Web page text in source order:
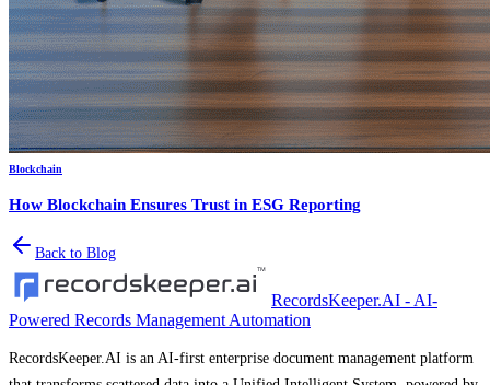
Blockchain
How Blockchain Ensures Trust in ESG Reporting
Back to Blog
RecordsKeeper.AI - AI-
Powered Records Management Automation
RecordsKeeper.AI is an AI-first enterprise document management platform